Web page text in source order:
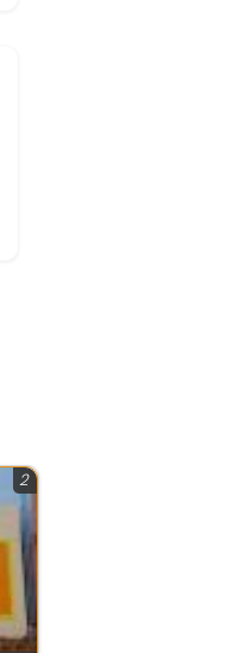
2